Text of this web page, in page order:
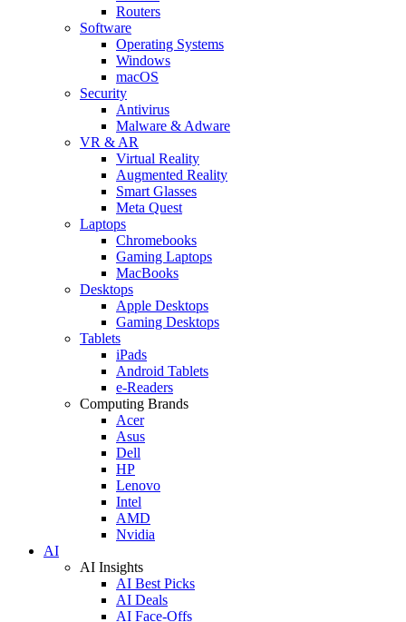
Routers
Software
Operating Systems
Windows
macOS
Security
Antivirus
Malware & Adware
VR & AR
Virtual Reality
Augmented Reality
Smart Glasses
Meta Quest
Laptops
Chromebooks
Gaming Laptops
MacBooks
Desktops
Apple Desktops
Gaming Desktops
Tablets
iPads
Android Tablets
e-Readers
Computing Brands
Acer
Asus
Dell
HP
Lenovo
Intel
AMD
Nvidia
AI
AI Insights
AI Best Picks
AI Deals
AI Face-Offs